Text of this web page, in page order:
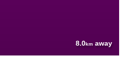
8.0km away